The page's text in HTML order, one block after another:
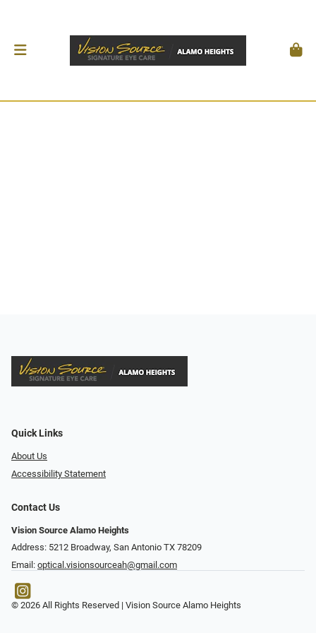
Quick Links
About Us
Accessibility Statement
Contact Us
Vision Source Alamo Heights
Address: 5212 Broadway, San Antonio TX 78209
Email: optical.visionsourceah@gmail.com
© 2026 All Rights Reserved | Vision Source Alamo Heights